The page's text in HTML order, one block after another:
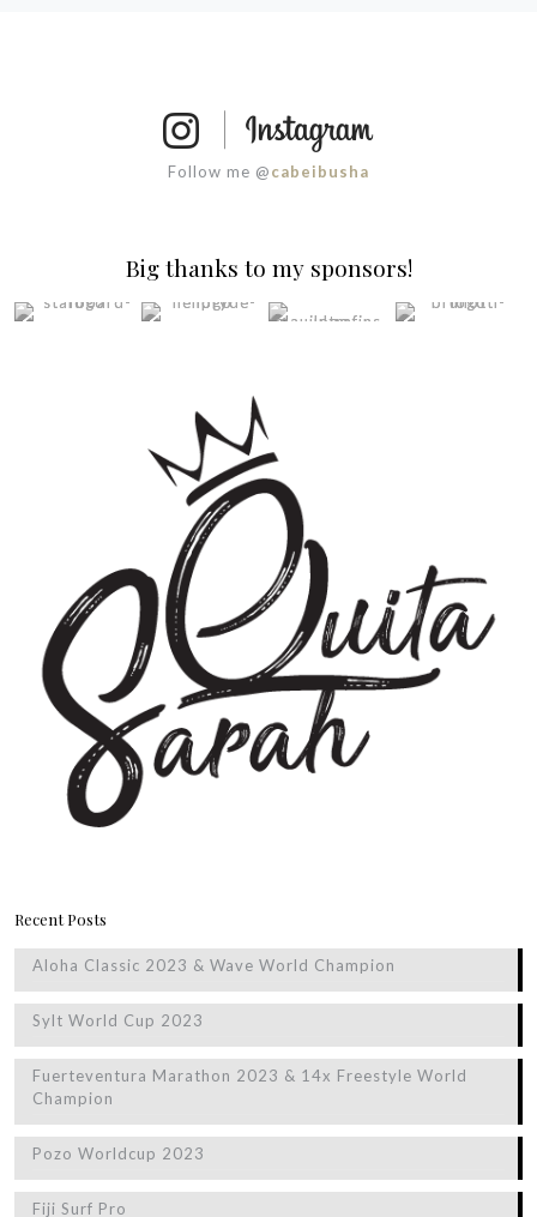
Follow me @cabeibusha
Big thanks to my sponsors!
Recent Posts
Aloha Classic 2023 & Wave World Champion
Sylt World Cup 2023
Fuerteventura Marathon 2023 & 14x Freestyle World
Champion
Pozo Worldcup 2023
Fiji Surf Pro